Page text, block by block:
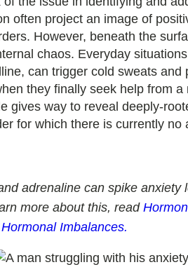
often project an image of
However, beneath the
chaos. Everyday
can trigger cold sweats
they finally seek help from
gives way to reveal deeply-
for which there is currently no
adrenaline can spike anxiety
more about this, read
Imbalances.